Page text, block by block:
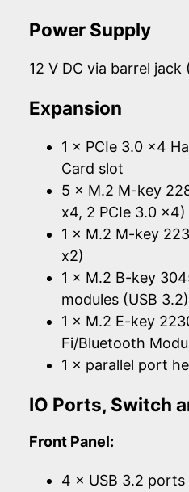
Power Supply
12 V DC via barrel jack
Expansion
1 × PCIe 3.0 x4
Card slot
5 × M.2 M-key
x4, 2 PCIe 3.0 x4)
1 × M.2 M-key
x2)
1 × M.2 B-key
modules (USB 3.2)
1 × M.2 E-key
Fi/Bluetooth
1 × parallel port
IO Ports, Switch
Front Panel:
4 × USB 3.2